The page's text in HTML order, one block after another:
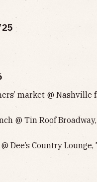
market @ Nashville
@ Tin Roof
Dee’s Country Lounge,